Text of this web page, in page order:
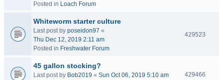
Posted in Loach Forum
Whiteworm starter culture
Last post by poseidon97 «
Thu Dec 12, 2019 2:11 am
Posted in Freshwater Forum
429523
45 gallon stocking?
Last post by Bob2019 « Sun Oct 06, 2019 5:10 am
429466